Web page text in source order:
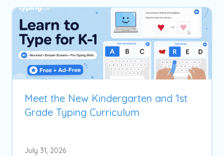
Meet the New Kindergarten and 1st
Grade Typing Curriculum
July 31, 2026